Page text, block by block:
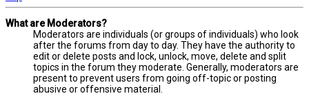
What are Moderators?
Moderators are individuals (or groups of individuals) who look
after the forums from day to day. They have the authority to
edit or delete posts and lock, unlock, move, delete and split
topics in the forum they moderate. Generally, moderators are
present to prevent users from going off-topic or posting
abusive or offensive material.